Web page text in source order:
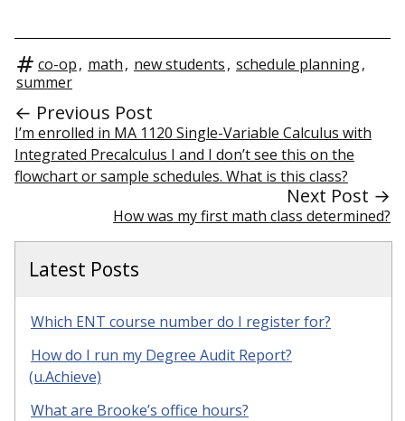
co-op, math, new students, schedule planning,
summer
← Previous Post
I’m enrolled in MA 1120 Single-Variable Calculus with
Integrated Precalculus I and I don’t see this on the
flowchart or sample schedules. What is this class?
Next Post →
How was my first math class determined?
Latest Posts
Which ENT course number do I register for?
How do I run my Degree Audit Report?
(u.Achieve)
What are Brooke’s office hours?